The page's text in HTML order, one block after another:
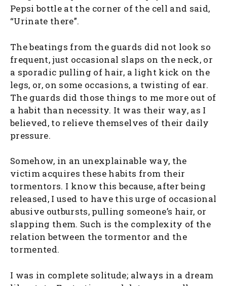
Pepsi bottle at the corner of the cell and said,
“Urinate there”.
The beatings from the guards did not look so
frequent, just occasional slaps on the neck, or
a sporadic pulling of hair, a light kick on the
legs, or, on some occasions, a twisting of ear.
The guards did those things to me more out of
a habit than necessity. It was their way, as I
believed, to relieve themselves of their daily
pressure.
Somehow, in an unexplainable way, the
victim acquires these habits from their
tormentors. I know this because, after being
released, I used to have this urge of occasional
abusive outbursts, pulling someone’s hair, or
slapping them. Such is the complexity of the
relation between the tormentor and the
tormented.
I was in complete solitude; always in a dream